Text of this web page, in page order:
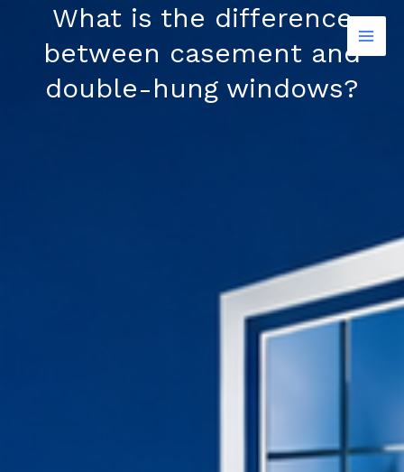
content
What is the difference
between casement and
double-hung windows?